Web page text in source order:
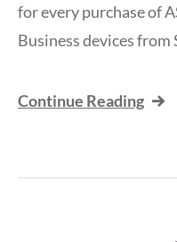
for every purchase of
Business devices
Continue Reading